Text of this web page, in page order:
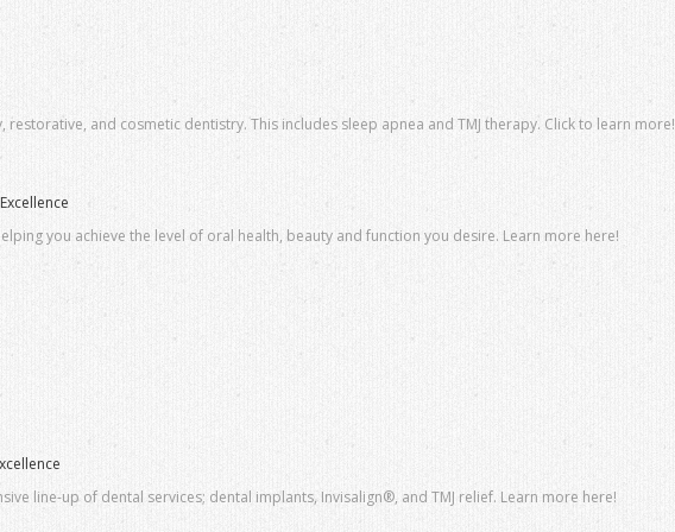
and cosmetic dentistry. This includes sleep apnea and TMJ therapy. Click to learn more!
you achieve the level of oral health, beauty and function you desire. Learn more here!
line-up of dental services; dental implants, Invisalign®, and TMJ relief. Learn more here!